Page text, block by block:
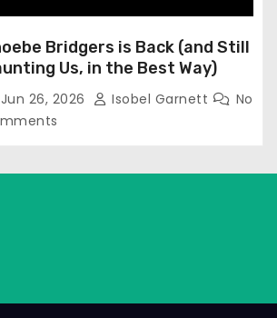
Bridgers is Back (and Still
Us, in the Best Way)
Jun 26, 2026 Isobel Garnett
No